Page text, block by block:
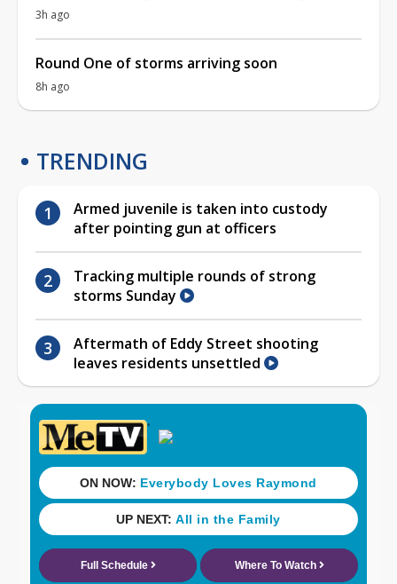
3h ago
Round One of storms arriving soon
8h ago
TRENDING
Armed juvenile is taken into custody
after pointing gun at officers
Tracking multiple rounds of strong
storms Sunday
Aftermath of Eddy Street shooting
leaves residents unsettled